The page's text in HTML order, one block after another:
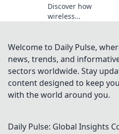
Discover how
wireless
daily lives—say
goodbye to cables
and hello to
freedom!
Welcome to Daily Pulse,
news, trends, and
sectors worldwide. Stay
content designed to keep
with the world around you.
Daily Pulse: Global Insights